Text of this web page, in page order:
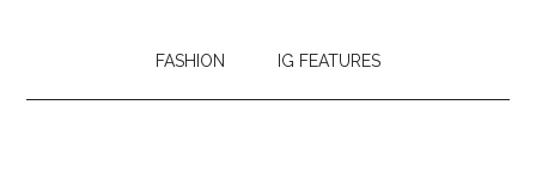
FASHION IG FEATURES